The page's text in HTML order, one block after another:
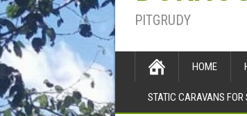
PITGRUDY
HOME
STATIC CARAVANS FOR